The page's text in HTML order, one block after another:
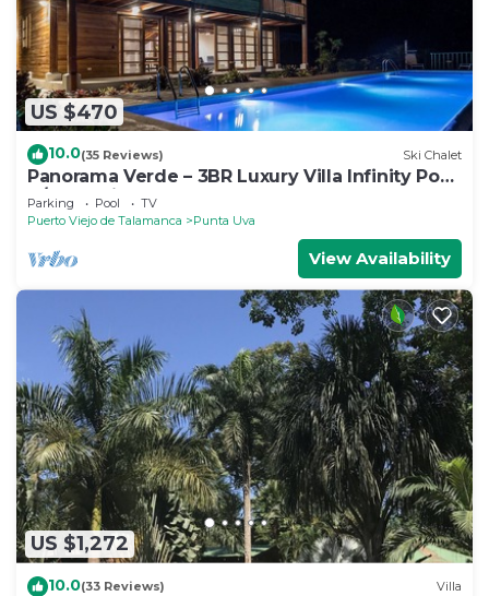
US $470
10.0(35 Reviews) Ski Chalet
Panorama Verde – 3BR Luxury Villa Infinity Pool,
A/C & Trails
Parking Pool
TV
Puerto Viejo de Talamanca
Punta Uva
View Availability
US $1,272
10.0(33 Reviews) Villa